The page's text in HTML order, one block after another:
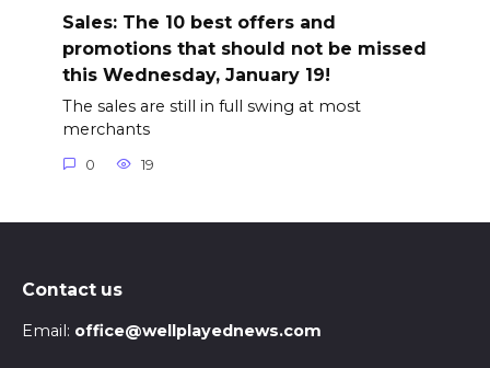
Sales: The 10 best offers and
promotions that should not be missed
this Wednesday, January 19!
The sales are still in full swing at most
merchants
0 19
Contact us
Email: office@wellplayednews.com